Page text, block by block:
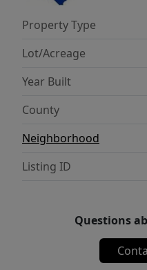
with convenient
commuting. Homes
location, and no
Property Type
Lot/Acreage
Year Built
County
Neighborhood
Listing ID
Questions